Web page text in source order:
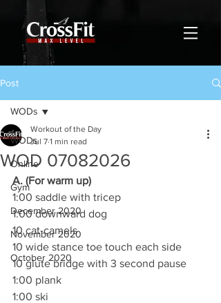
Post
WODs
Online
Gym
December 2020
November 2020
October 2020
WODs
WOD 07082026
Workout of the Day
Jul 7 1 min read
A. (For warm up)
1:00 saddle with tricep
1:00 downward dog
10 cat-camels
10 wide stance toe touch each side
10 glute bridge with 3 second pause
1:00 plank
1:00 ski